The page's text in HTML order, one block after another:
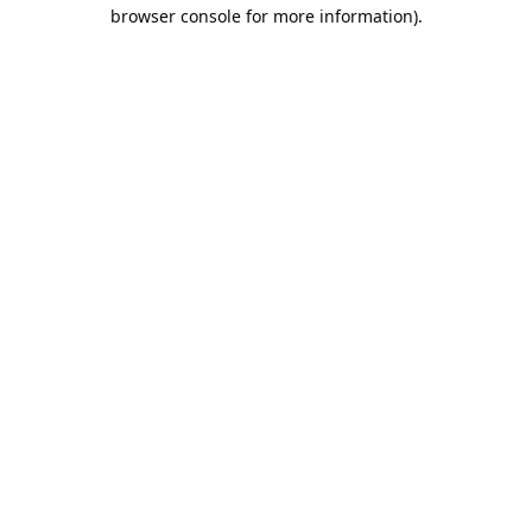
browser console for more information).